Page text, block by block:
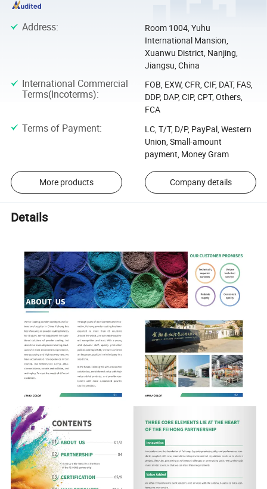
Address:
Room 1004, Yuhu
International Mansion,
Xuanwu District, Nanjing,
Jiangsu, China
International Commercial
Terms(Incoterms):
FOB, EXW, CFR, CIF, DAT, FAS,
DDP, DAP, CIP, CPT, Others,
FCA
Terms of Payment:
LC, T/T, D/P, PayPal, Western
Union, Small-amount
payment, Money Gram
More products Company details
Details